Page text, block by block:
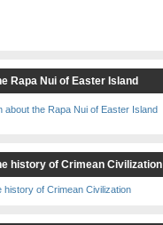
Rapa Nui of Easter Island
history of Crimean Civilization